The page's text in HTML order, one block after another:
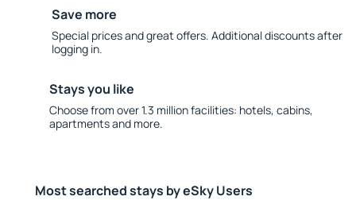
Save more
Special prices and great offers. Additional discounts after
logging in.
Stays you like
Choose from over 1.3 million facilities: hotels, cabins,
apartments and more.
Most searched stays by eSky Users